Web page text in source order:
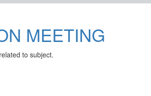
MEETING
to subject.